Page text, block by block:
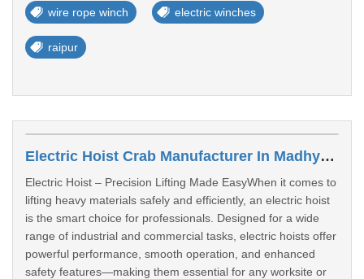
wire rope winch electric winches
raipur
Electric Hoist Crab Manufacturer In Madhya Pradesh
Electric Hoist – Precision Lifting Made EasyWhen it comes to
lifting heavy materials safely and efficiently, an electric hoist
is the smart choice for professionals. Designed for a wide
range of industrial and commercial tasks, electric hoists offer
powerful performance, smooth operation, and enhanced
safety features—making them essential for any worksite or